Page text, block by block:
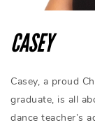
CASEY
Casey, a proud
graduate, is all
dance teacher’s